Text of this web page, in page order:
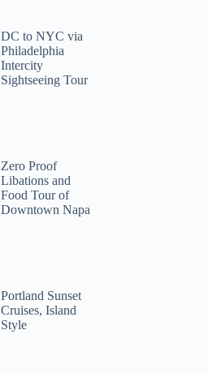
DC to NYC via
Philadelphia
Intercity
Sightseeing Tour
Zero Proof
Libations and
Food Tour of
Downtown Napa
Portland Sunset
Cruises, Island
Style